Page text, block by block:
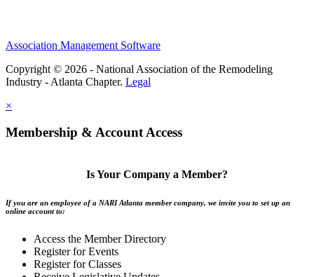
Association Management Software
Copyright © 2026 - National Association of the Remodeling
Industry - Atlanta Chapter. Legal
×
Membership & Account Access
Is Your Company a Member?
If you are an employee of a NARI Atlanta member company, we invite you to set up an
online account to:
Access the Member Directory
Register for Events
Register for Classes